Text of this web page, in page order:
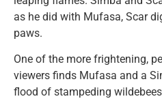
as he did with Mufasa, Scar
paws.
One of the more frightening,
viewers finds Mufasa and a
flood of stampeding